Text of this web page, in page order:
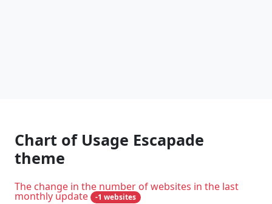
Chart of Usage Escapade
theme
The change in the number of websites in the last
monthly update -1 websites